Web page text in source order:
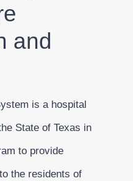
and
is a hospital
State of Texas in
to provide
the residents of